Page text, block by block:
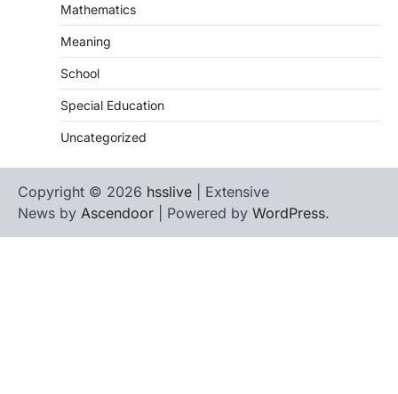
Mathematics
Meaning
School
Special Education
Uncategorized
Copyright © 2026 hsslive | Extensive
News by Ascendoor | Powered by WordPress.